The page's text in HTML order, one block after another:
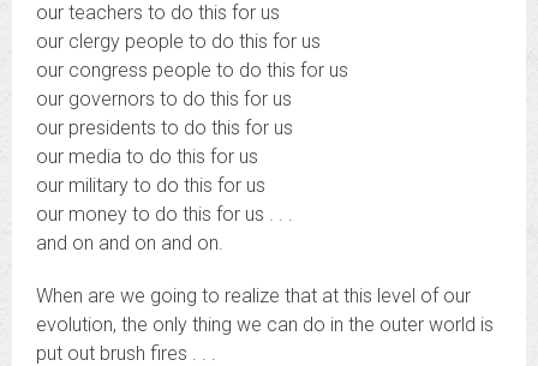
our teachers to do this for us
our clergy people to do this for us
our congress people to do this for us
our governors to do this for us
our presidents to do this for us
our media to do this for us
our military to do this for us
our money to do this for us . . .
and on and on and on.
When are we going to realize that at this level of our
evolution, the only thing we can do in the outer world is
put out brush fires . . .